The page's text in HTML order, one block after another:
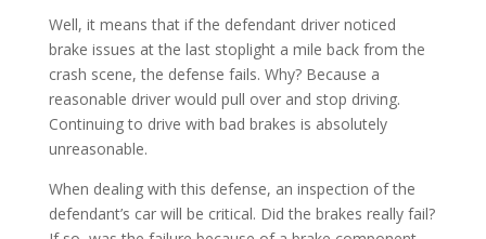
Well, it means that if the defendant driver noticed
brake issues at the last stoplight a mile back from the
crash scene, the defense fails. Why? Because a
reasonable driver would pull over and stop driving.
Continuing to drive with bad brakes is absolutely
unreasonable.
When dealing with this defense, an inspection of the
defendant’s car will be critical. Did the brakes really fail?